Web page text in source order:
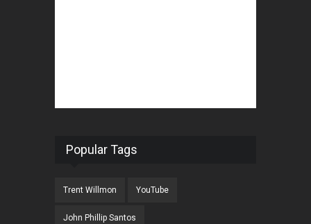
Popular Tags
Trent Willmon YouTube
John Phillip Santos